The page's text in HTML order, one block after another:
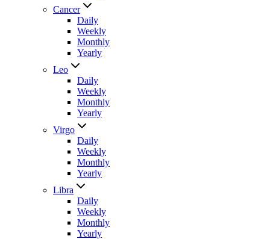
Cancer
Daily
Weekly
Monthly
Yearly
Leo
Daily
Weekly
Monthly
Yearly
Virgo
Daily
Weekly
Monthly
Yearly
Libra
Daily
Weekly
Monthly
Yearly